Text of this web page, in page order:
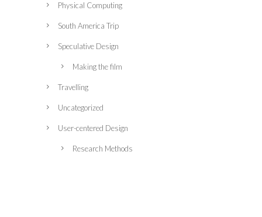
Physical Computing
South America Trip
Speculative Design
Making the film
Travelling
Uncategorized
User-centered Design
Research Methods